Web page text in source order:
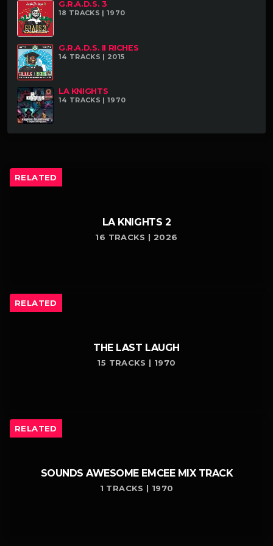
G.R.A.D.S. 3
18 TRACKS | 1970
G.R.A.D.S. II RICHES
14 TRACKS | 2015
LA KNIGHTS
14 TRACKS | 1970
RELATED
LA KNIGHTS 2
16 TRACKS | 2026
RELATED
THE LAST LAUGH
15 TRACKS | 1970
RELATED
SOUNDS AWESOME EMCEE MIX TRACK
1 TRACKS | 1970